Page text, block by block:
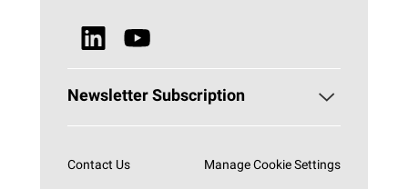
News & Media
Browse all Products
Newsletter Subscription
Contact Us Manage Cookie Settings